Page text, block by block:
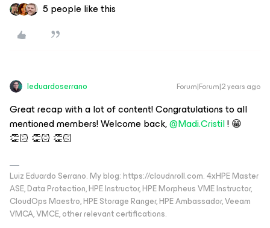
5 people like this
leduardoserrano Forum|Forum|2 years ago
Great recap with a lot of content! Congratulations to all
mentioned members! Welcome back,@Madi.Cristil! 😁
👏🏻 👏🏻 👏🏻
Luiz Eduardo Serrano. My blog: https://cloudnroll.com. 4xHPE Master
ASE, Data Protection, HPE Instructor, HPE Morpheus VME Instructor,
CloudOps Maestro, HPE Storage Ranger, HPE Ambassador, Veeam
VMCA, VMCE, other relevant certifications.